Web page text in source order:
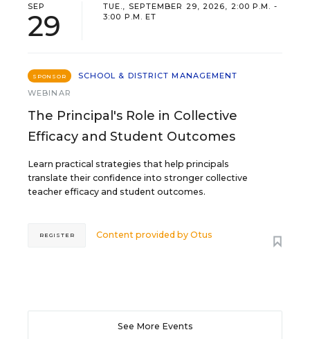
SEP
29
TUE., SEPTEMBER 29, 2026, 2:00 P.M. -
3:00 P.M. ET
SPONSOR
SCHOOL & DISTRICT MANAGEMENT
WEBINAR
The Principal's Role in Collective
Efficacy and Student Outcomes
Learn practical strategies that help principals
translate their confidence into stronger collective
teacher efficacy and student outcomes.
Content provided byOtus
REGISTER
See More Events